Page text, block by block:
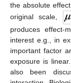
the absolute
original scale,
produces
interest e.g., in
important factor
exposure is
also been